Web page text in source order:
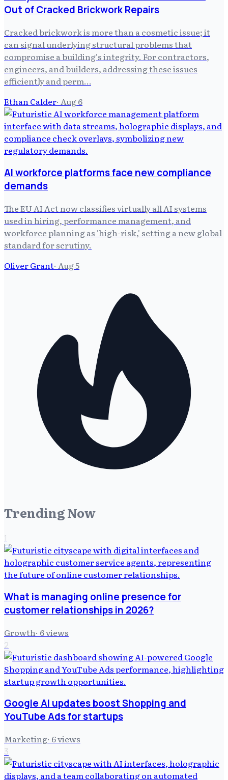
Out of Cracked Brickwork Repairs
Cracked brickwork is more than a cosmetic issue; it
can signal underlying structural problems that
compromise a building's integrity. For contractors,
engineers, and builders, addressing these issues
efficiently and perm…
Ethan Calder· Aug 6
AI workforce platforms face new compliance
demands
The EU AI Act now classifies virtually all AI systems
used in hiring, performance management, and
workforce planning as 'high-risk,' setting a new global
standard for scrutiny.
Oliver Grant· Aug 5
Trending Now
1
What is managing online presence for
customer relationships in 2026?
Growth· 6views
2
Google AI updates boost Shopping and
YouTube Ads for startups
Marketing· 6views
3